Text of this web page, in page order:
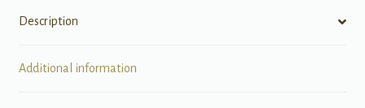
Description
Additional information